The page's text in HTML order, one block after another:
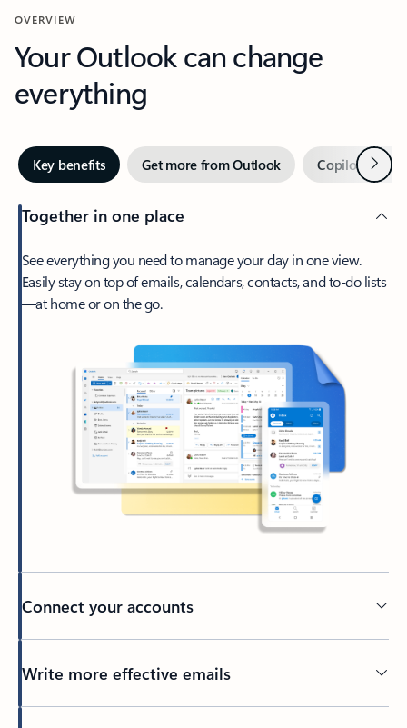
OVERVIEW
Your Outlook can change
everything
Key benefits Get more from Outlook Copilot inNext
Together in one place
See everything you need to manage your day in one view.
Easily stay on top of emails, calendars, contacts, and to-do lists
—at home or on the go.
Connect your accounts
Write more effective emails